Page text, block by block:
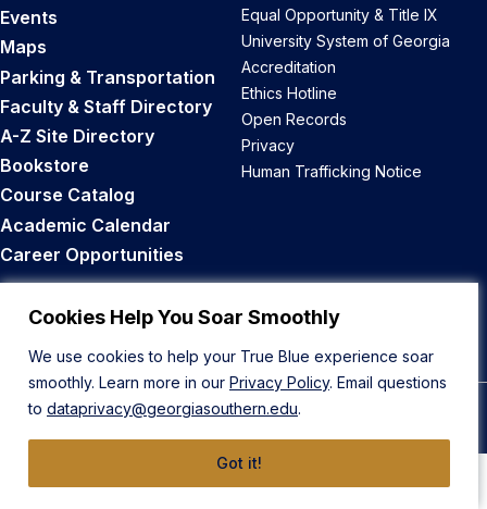
Cookies Help You Soar Smoothly
We use cookies to help your True Blue experience soar
smoothly. Learn more in our Privacy Policy. Email questions
to dataprivacy@georgiasouthern.edu.
Got it!
Events
Maps
Parking & Transportation
Faculty & Staff Directory
A-Z Site Directory
Bookstore
Course Catalog
Academic Calendar
Career Opportunities
Equal Opportunity & Title IX
University System of Georgia
Accreditation
Ethics Hotline
Open Records
Privacy
Human Trafficking Notice
Back to Top
© 2026 Georgia Southern University